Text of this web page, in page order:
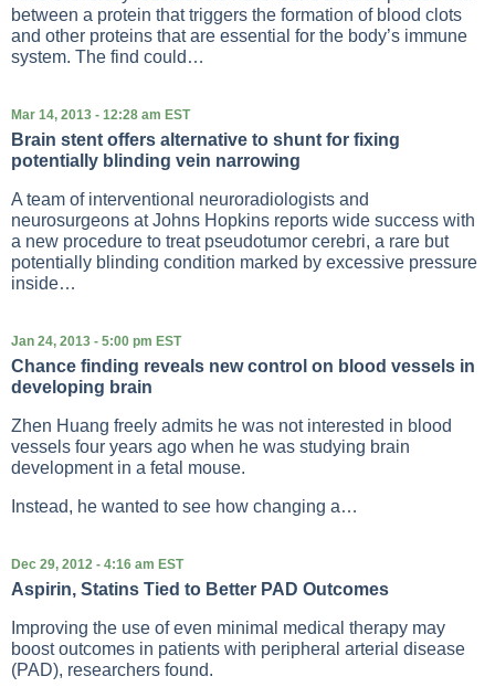
between a protein that triggers the formation of blood clots
and other proteins that are essential for the body’s immune
system. The find could…
Mar 14, 2013 - 12:28 am EST
Brain stent offers alternative to shunt for fixing
potentially blinding vein narrowing
A team of interventional neuroradiologists and
neurosurgeons at Johns Hopkins reports wide success with
a new procedure to treat pseudotumor cerebri, a rare but
potentially blinding condition marked by excessive pressure
inside…
Jan 24, 2013 - 5:00 pm EST
Chance finding reveals new control on blood vessels in
developing brain
Zhen Huang freely admits he was not interested in blood
vessels four years ago when he was studying brain
development in a fetal mouse.
Instead, he wanted to see how changing a…
Dec 29, 2012 - 4:16 am EST
Aspirin, Statins Tied to Better PAD Outcomes
Improving the use of even minimal medical therapy may
boost outcomes in patients with peripheral arterial disease
(PAD), researchers found.